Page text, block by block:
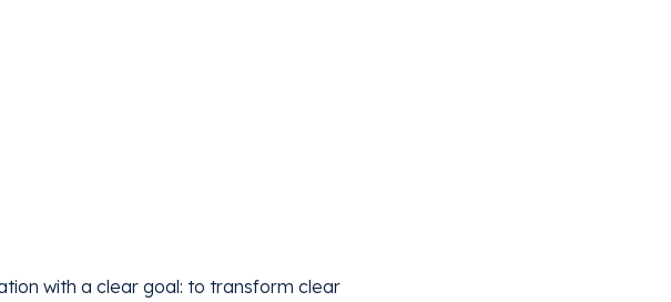
with a clear goal: to transform clear